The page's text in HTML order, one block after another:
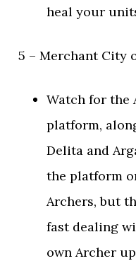
heal your
5 – Merchant City
Watch for the
platform,
Delita and
the platform
Archers, but
fast dealing
own Archer